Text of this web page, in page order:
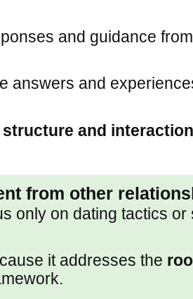
and guidance
answers and
and interaction
from other
only on dating tactics
it addresses the